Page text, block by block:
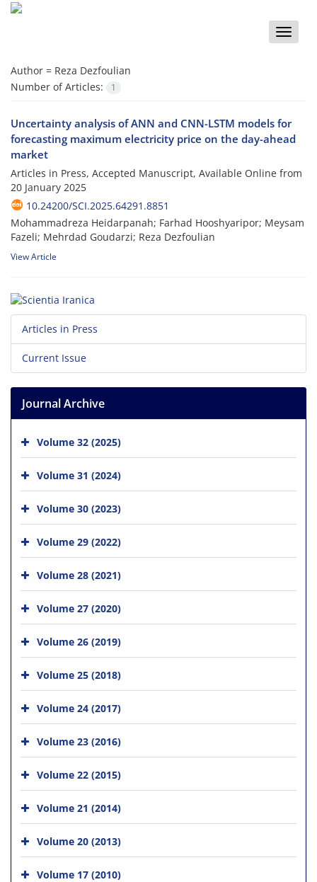
Toggle
Author = Reza Dezfoulian
Number of Articles:
1
Uncertainty analysis of ANN and CNN-LSTM models for
forecasting maximum electricity price on the day-ahead
market
Articles in Press, Accepted Manuscript, Available Online from
20 January 2025
10.24200/SCI.2025.64291.8851
Mohammadreza Heidarpanah; Farhad Hooshyaripor; Meysam
Fazeli; Mehrdad Goudarzi; Reza Dezfoulian
View Article
Articles in Press
Current Issue
Journal Archive
Volume 32 (2025)
Volume 31 (2024)
Volume 30 (2023)
Volume 29 (2022)
Volume 28 (2021)
Volume 27 (2020)
Volume 26 (2019)
Volume 25 (2018)
Volume 24 (2017)
Volume 23 (2016)
Volume 22 (2015)
Volume 21 (2014)
Volume 20 (2013)
Volume 17 (2010)